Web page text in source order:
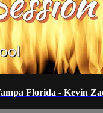
Florida - Kevin